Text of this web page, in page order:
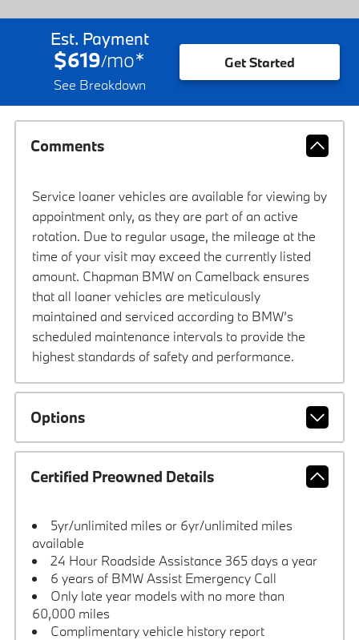
Est. Payment
$619/mo*
See Breakdown
Get Started
Comments
Service loaner vehicles are available for viewing by
appointment only, as they are part of an active
rotation. Due to regular usage, the mileage at the
time of your visit may exceed the currently listed
amount. Chapman BMW on Camelback ensures
that all loaner vehicles are meticulously
maintained and serviced according to BMW’s
scheduled maintenance intervals to provide the
highest standards of safety and performance.
Options
Certified Preowned Details
5yr/unlimited miles or 6yr/unlimited miles
available
24 Hour Roadside Assistance 365 days a year
6 years of BMW Assist Emergency Call
Only late year models with no more than
60,000 miles
Complimentary vehicle history report